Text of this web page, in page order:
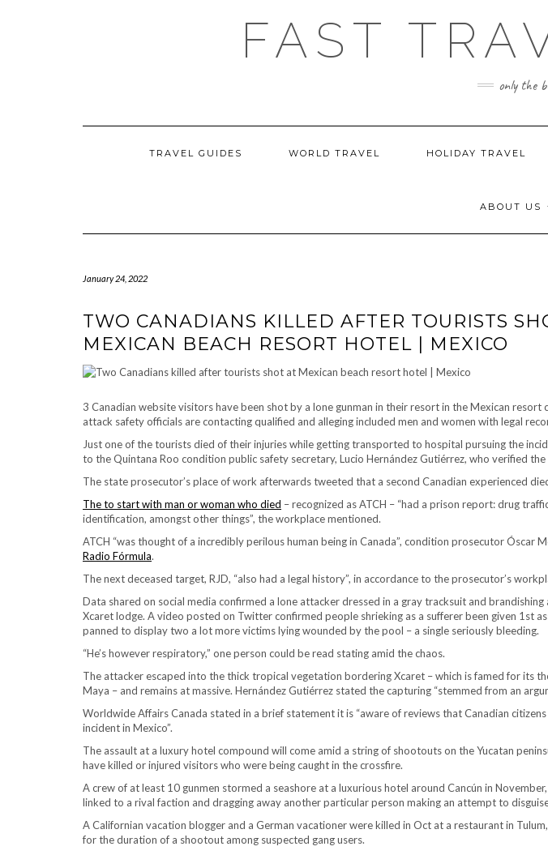
FAST
only the
TRAVEL GUIDES WORLD TRAVEL HOLIDAY TRAVEL
ABOUT US
January 24, 2022
TWO CANADIANS KILLED AFTER TOURISTS
MEXICAN BEACH RESORT HOTEL | MEXICO
3 Canadian website visitors have been shot by a lone gunman in their resort in the Mexican resort
attack safety officials are contacting qualified and alleging included men and women with legal
Just one of the tourists died of their injuries while getting transported to hospital pursuing the
to the Quintana Roo condition public safety secretary, Lucio Hernández Gutiérrez, who verified
The state prosecutor’s place of work afterwards tweeted that a second Canadian experienced
The to start with man or woman who died – recognized as ATCH – “had a prison report: drug
identification, amongst other things”, the workplace mentioned.
ATCH “was thought of a incredibly perilous human being in Canada”, condition prosecutor Óscar
Radio Fórmula.
The next deceased target, RJD, “also had a legal history”, in accordance to the prosecutor’s
Data shared on social media confirmed a lone attacker dressed in a gray tracksuit and
Xcaret lodge. A video posted on Twitter confirmed people shrieking as a sufferer been given 1st
panned to display two a lot more victims lying wounded by the pool – a single seriously bleeding.
“He’s however respiratory,” one person could be read stating amid the chaos.
The attacker escaped into the thick tropical vegetation bordering Xcaret – which is famed for its
Maya – and remains at massive. Hernández Gutiérrez stated the capturing “stemmed from an
Worldwide Affairs Canada stated in a brief statement it is “aware of reviews that Canadian
incident in Mexico”.
The assault at a luxury hotel compound will come amid a string of shootouts on the Yucatan
have killed or injured visitors who were being caught in the crossfire.
A crew of at least 10 gunmen stormed a seashore at a luxurious hotel around Cancún in
linked to a rival faction and dragging away another particular person making an attempt to
A Californian vacation blogger and a German vacationer were killed in Oct at a restaurant in
for the duration of a shootout among suspected gang users.